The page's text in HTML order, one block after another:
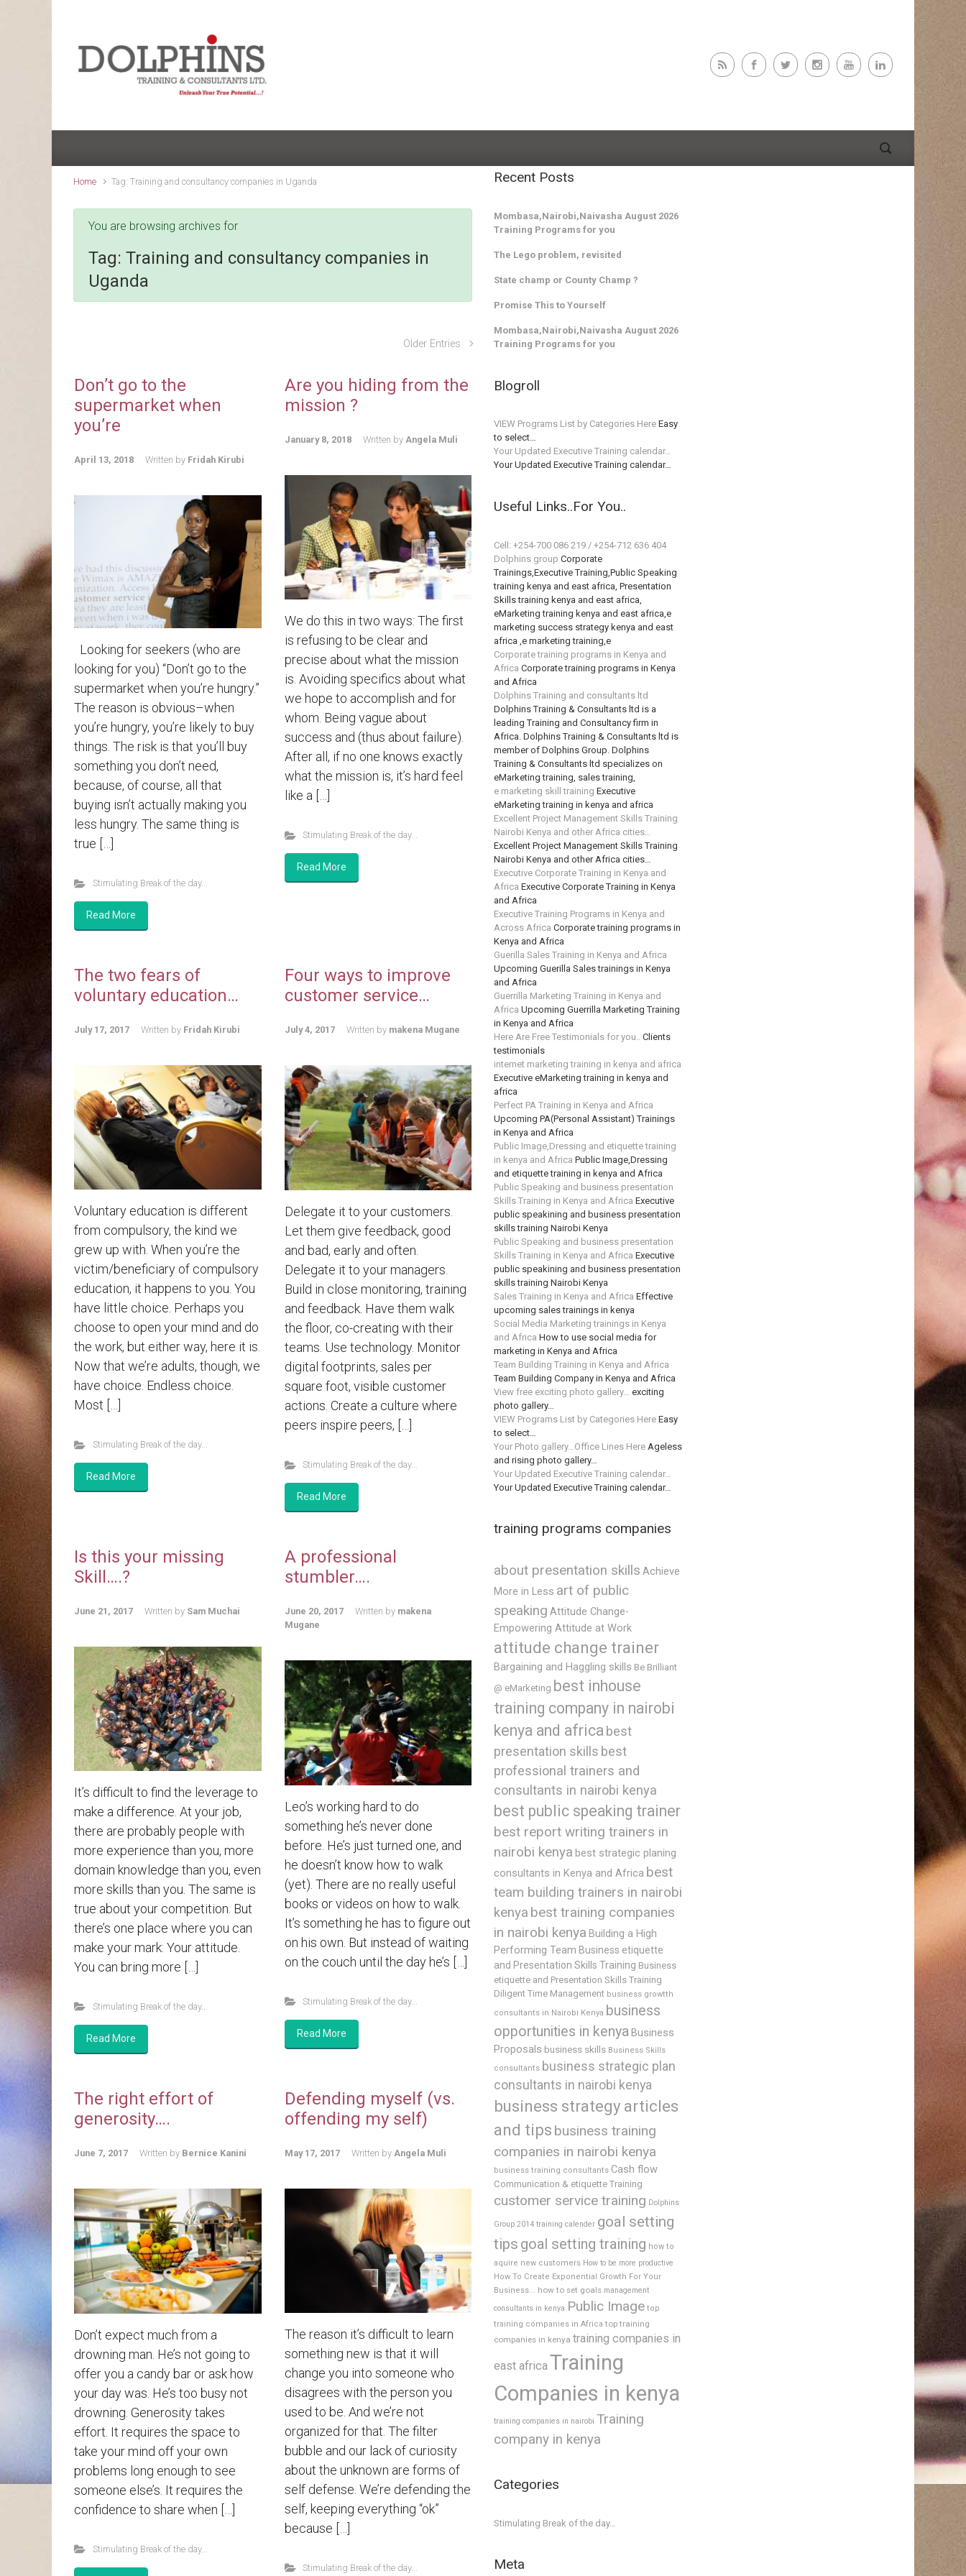
Home Tag: Training and consultancy companies in Uganda
You are browsing archives for
Tag: Training and consultancy companies in
Uganda
Older Entries
Don’t go to the
supermarket when
you’re
April 13, 2018 Written by Fridah Kirubi
Looking for seekers (who are
looking for you) “Don’t go to the
supermarket when you’re hungry.”
The reason is obvious–when
you’re hungry, you’re likely to buy
things. The risk is that you’ll buy
something you don’t need,
because, of course, all that
buying isn’t actually making you
less hungry. The same thing is
true […]
Stimulating Break of the day...
Read More
Are you hiding from the
mission ?
January 8, 2018 Written by Angela Muli
We do this in two ways: The first
is refusing to be clear and
precise about what the mission
is. Avoiding specifics about what
we hope to accomplish and for
whom. Being vague about
success and (thus about failure).
After all, if no one knows exactly
what the mission is, it’s hard feel
like a […]
Stimulating Break of the day...
Read More
The two fears of
voluntary education…
July 17, 2017 Written by Fridah Kirubi
Voluntary education is different
from compulsory, the kind we
grew up with. When you’re the
victim/beneficiary of compulsory
education, it happens to you. You
have little choice. Perhaps you
choose to open your mind and do
the work, but either way, here it is.
Now that we’re adults, though, we
have choice. Endless choice.
Most […]
Stimulating Break of the day...
Read More
Four ways to improve
customer service…
July 4, 2017 Written by makena Mugane
Delegate it to your customers.
Let them give feedback, good
and bad, early and often.
Delegate it to your managers.
Build in close monitoring, training
and feedback. Have them walk
the floor, co-creating with their
teams. Use technology. Monitor
digital footprints, sales per
square foot, visible customer
actions. Create a culture where
peers inspire peers, […]
Stimulating Break of the day...
Read More
Is this your missing
Skill….?
June 21, 2017 Written by Sam Muchai
It’s difficult to find the leverage to
make a difference. At your job,
there are probably people with
more experience than you, more
domain knowledge than you, even
more skills than you. The same is
true about your competition. But
there’s one place where you can
make your mark: Your attitude.
You can bring more […]
Stimulating Break of the day...
Read More
A professional
stumbler….
June 20, 2017 Written by makena
Mugane
Leo’s working hard to do
something he’s never done
before. He’s just turned one, and
he doesn’t know how to walk
(yet). There are no really useful
books or videos on how to walk.
It’s something he has to figure out
on his own. But instead of waiting
on the couch until the day he’s […]
Stimulating Break of the day...
Read More
The right effort of
generosity….
June 7, 2017 Written by Bernice Kanini
Don’t expect much from a
drowning man. He’s not going to
offer you a candy bar or ask how
your day was. He’s too busy not
drowning. Generosity takes
effort. It requires the space to
take your mind off your own
problems long enough to see
someone else’s. It requires the
confidence to share when […]
Stimulating Break of the day...
Defending myself (vs.
offending my self)
May 17, 2017 Written by Angela Muli
The reason it’s difficult to learn
something new is that it will
change you into someone who
disagrees with the person you
used to be. And we’re not
organized for that. The filter
bubble and our lack of curiosity
about the unknown are forms of
self defense. We’re defending the
self, keeping everything “ok”
because […]
Stimulating Break of the day...
Recent Posts
Mombasa,Nairobi,Naivasha August 2026
Training Programs for you
The Lego problem, revisited
State champ or County Champ ?
Promise This to Yourself
Mombasa,Nairobi,Naivasha August 2026
Training Programs for you
Blogroll
VIEW Programs List by Categories Here Easy
to select…
Your Updated Executive Training calendar…
Your Updated Executive Training calendar…
Useful Links..For You..
Cell: +254-700 086 219 / +254-712 636 404
Dolphins group Corporate
Trainings,Executive Training,Public Speaking
training kenya and east africa, Presentation
Skills training kenya and east africa,
eMarketing training kenya and east africa,e
marketing success strategy kenya and east
africa ,e marketing training,e
Corporate training programs in Kenya and
Africa Corporate training programs in Kenya
and Africa
Dolphins Training and consultants ltd
Dolphins Training & Consultants ltd is a
leading Training and Consultancy firm in
Africa. Dolphins Training & Consultants ltd is
member of Dolphins Group. Dolphins
Training & Consultants ltd specializes on
eMarketing training, sales training,
e marketing skill training Executive
eMarketing training in kenya and africa
Excellent Project Management Skills Training
Nairobi Kenya and other Africa cities…
Excellent Project Management Skills Training
Nairobi Kenya and other Africa cities…
Executive Corporate Training in Kenya and
Africa Executive Corporate Training in Kenya
and Africa
Executive Training Programs in Kenya and
Across Africa Corporate training programs in
Kenya and Africa
Guerilla Sales Training in Kenya and Africa
Upcoming Guerilla Sales trainings in Kenya
and Africa
Guerrilla Marketing Training in Kenya and
Africa Upcoming Guerrilla Marketing Training
in Kenya and Africa
Here Are Free Testimonials for you..
Clients
testimonials
internet marketing training in kenya and africa
Executive eMarketing training in kenya and
africa
Perfect PA Training in Kenya and Africa
Upcoming PA(Personal Assistant) Trainings
in Kenya and Africa
Public Image,Dressing and etiquette training
in kenya and Africa Public Image,Dressing
and etiquette training in kenya and Africa
Public Speaking and business presentation
Skills Training in Kenya and Africa Executive
public speakining and business presentation
skills training Nairobi Kenya
Public Speaking and business presentation
Skills Training in Kenya and Africa Executive
public speakining and business presentation
skills training Nairobi Kenya
Sales Training in Kenya and Africa Effective
upcoming sales trainings in kenya
Social Media Marketing trainings in Kenya
and Africa How to use social media for
marketing in Kenya and Africa
Team Building Training in Kenya and Africa
Team Building Company in Kenya and Africa
View free exciting photo gallery…
exciting
photo gallery…
VIEW Programs List by Categories Here Easy
to select…
Your Photo gallery…Office Lines Here Ageless
and rising photo gallery…
Your Updated Executive Training calendar…
Your Updated Executive Training calendar…
training programs companies
about presentation skills Achieve
More in Less art of public
speaking Attitude Change-
Empowering Attitude at Work
attitude change trainer
Bargaining and Haggling skills Be Brilliant
@ eMarketing best inhouse
training company in nairobi
kenya and africa best
presentation skills best
professional trainers and
consultants in nairobi kenya
best public speaking trainer
best report writing trainers in
nairobi kenya best strategic planing
consultants in Kenya and Africa best
team building trainers in nairobi
kenya best training companies
in nairobi kenya Building a High
Performing Team Business etiquette
and Presentation Skills Training Business
etiquette and Presentation Skills Training
Diligent Time Management business growtth
consultants in Nairobi Kenya business
opportunities in kenya Business
Proposals business skills Business Skills
consultants business strategic plan
consultants in nairobi kenya
business strategy articles
and tips business training
companies in nairobi kenya
business training consultants Cash flow
Communication & etiquette Training
customer service training Dolphins
Group 2014 training calender goal setting
tips goal setting training how to
aquire new customers How to be more productive
How To Create Exponential Growth For Your
Business... how to set goals management
consultants in kenya Public Image top
training companies in Africa top training
companies in kenya training companies in
east africaTraining
Companies in kenya
training companies in nairobi Training
company in kenya
Categories
Stimulating Break of the day…
Meta